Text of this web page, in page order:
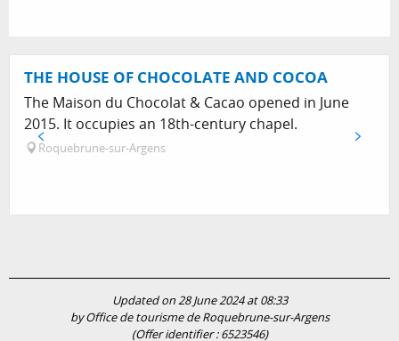
THE HOUSE OF CHOCOLATE AND COCOA
The Maison du Chocolat & Cacao opened in June
2015. It occupies an 18th-century chapel.
Roquebrune-sur-Argens
Updated on 28 June 2024 at 08:33
by Office de tourisme de Roquebrune-sur-Argens
(Offer identifier :6523546)